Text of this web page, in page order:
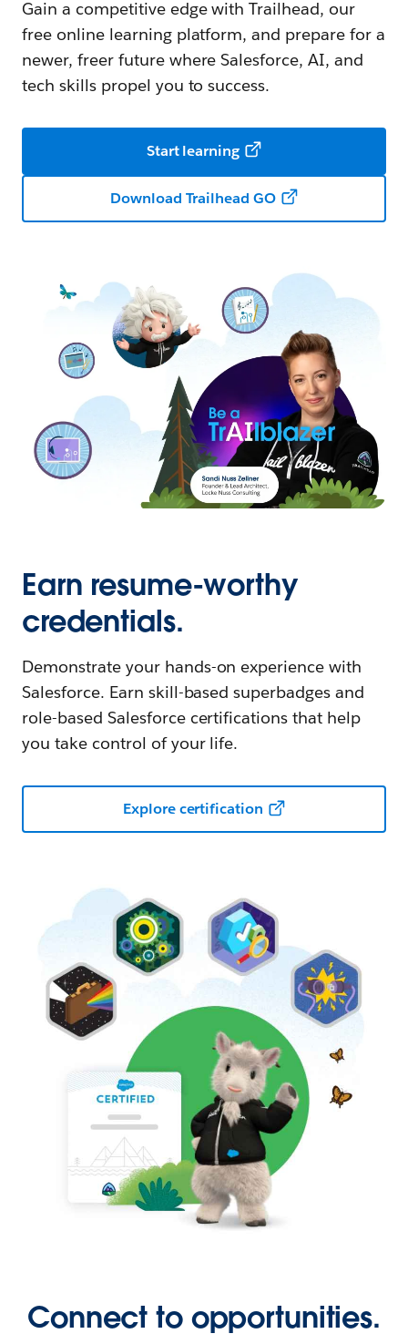
Gain a competitive edge with Trailhead, our
free online learning platform, and prepare for a
newer, freer future where Salesforce, AI, and
tech skills propel you to success.
Start learning
Download Trailhead GO
Earn resume-worthy
credentials.
Demonstrate your hands-on experience with
Salesforce. Earn skill-based superbadges and
role-based Salesforce certifications that help
you take control of your life.
Explore certification
Connect to opportunities.